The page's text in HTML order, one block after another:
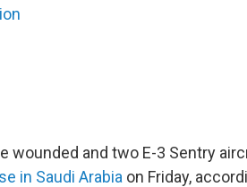
wounded and two E-3 Sentry
in Saudi Arabia on Friday,